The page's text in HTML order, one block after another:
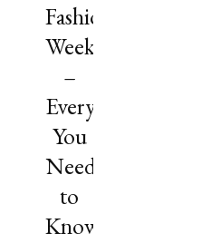
Fashion
Week
–
Everything
You
Need
to
Know